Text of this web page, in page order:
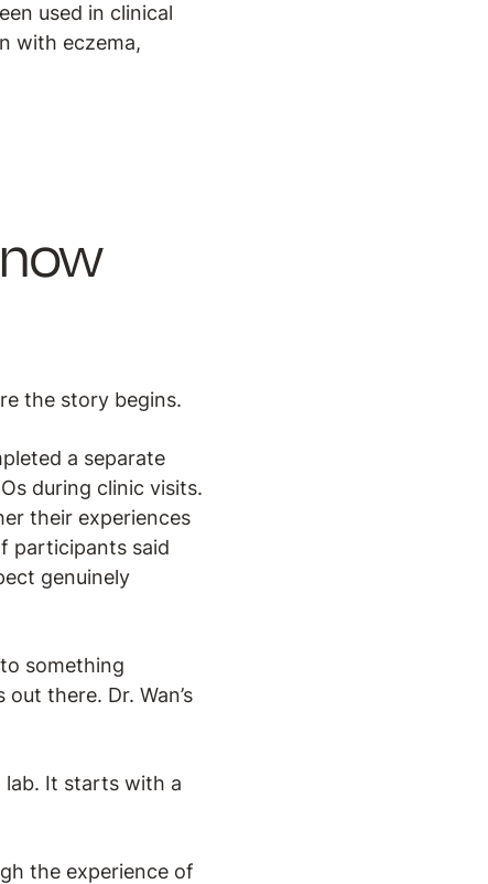
used in clinical
with eczema,
the story begins.
a separate
during clinic visits.
their experiences
participants said
genuinely
something
there. Dr. Wan’s
lab. It starts with a
the experience of